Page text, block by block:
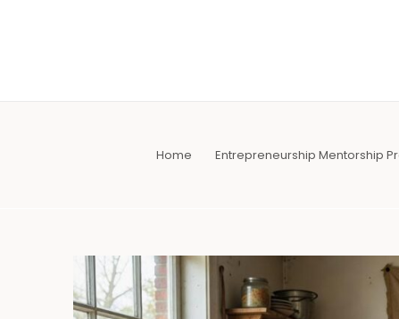
Home Entrepreneurship Mentorship